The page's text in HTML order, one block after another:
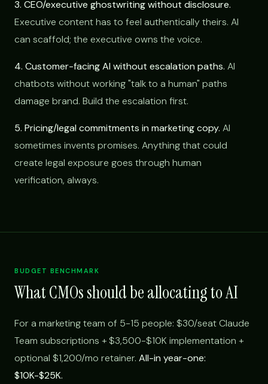
3. CEO/executive ghostwriting without disclosure.
Executive content has to feel authentically theirs. AI
can scaffold; the executive owns the voice.
4. Customer-facing AI without escalation paths. AI
chatbots without working "talk to a human" paths
damage brand. Build the escalation first.
5. Pricing/legal commitments in marketing copy. AI
sometimes invents promises. Anything that could
create legal exposure goes through human
verification, always.
BUDGET BENCHMARK
What CMOs should be allocating to AI
For a marketing team of 5-15 people: $30/seat Claude
Team subscriptions + $3,500-$10K implementation +
optional $1,200/mo retainer. All-in year-one:
$10K-$25K.